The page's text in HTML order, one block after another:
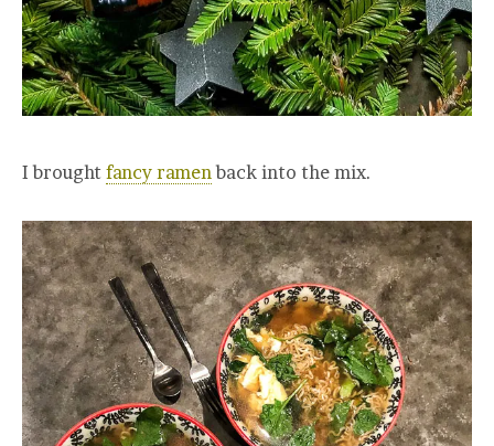
I brought fancy ramenback into the mix.